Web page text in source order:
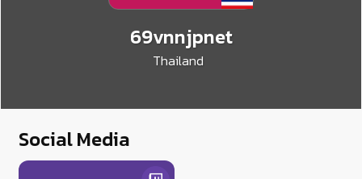
69vnnjpnet
Thailand
Social Media